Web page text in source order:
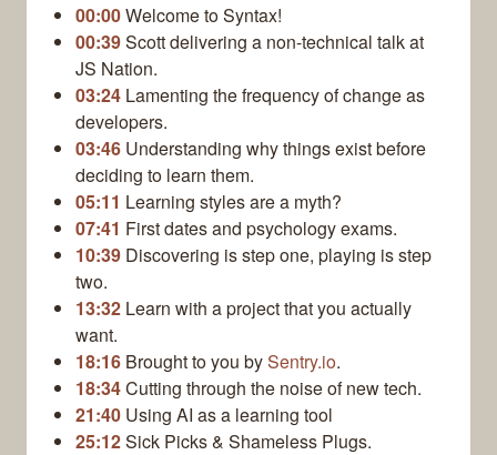
00:00Welcome to Syntax!
00:39Scott delivering a non-technical talk at
JS Nation.
03:24 Lamenting the frequency of change as
developers.
03:46 Understanding why things exist before
deciding to learn them.
05:11 Learning styles are a myth?
07:41 First dates and psychology exams.
10:39 Discovering is step one, playing is step
two.
13:32 Learn with a project that you actually
want.
18:16 Brought to you bySentry.io.
18:34Cutting through the noise of new tech.
21:40 Using AI as a learning tool
25:12Sick Picks & Shameless Plugs.